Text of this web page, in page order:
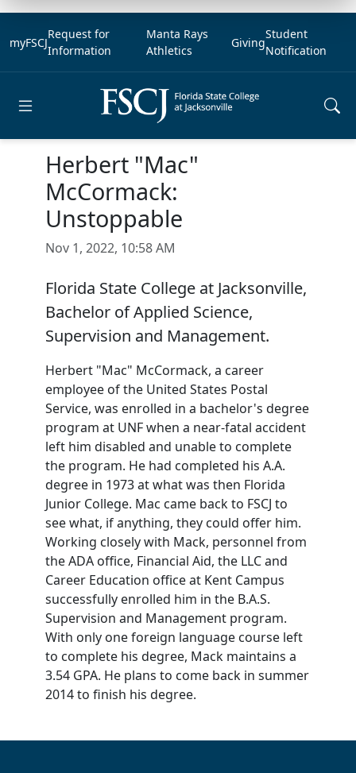
myFSCJ
Request for
Information
Manta Rays
Athletics
Giving
Student
Notification
Herbert "Mac"
McCormack:
Unstoppable
Nov 1, 2022, 10:58 AM
Florida State College at Jacksonville,
Bachelor of Applied Science,
Supervision and Management.
Herbert "Mac" McCormack, a career
employee of the United States Postal
Service, was enrolled in a bachelor's degree
program at UNF when a near-fatal accident
left him disabled and unable to complete
the program. He had completed his A.A.
degree in 1973 at what was then Florida
Junior College. Mac came back to FSCJ to
see what, if anything, they could offer him.
Working closely with Mack, personnel from
the ADA office, Financial Aid, the LLC and
Career Education office at Kent Campus
successfully enrolled him in the B.A.S.
Supervision and Management program.
With only one foreign language course left
to complete his degree, Mack maintains a
3.54 GPA. He plans to come back in summer
2014 to finish his degree.